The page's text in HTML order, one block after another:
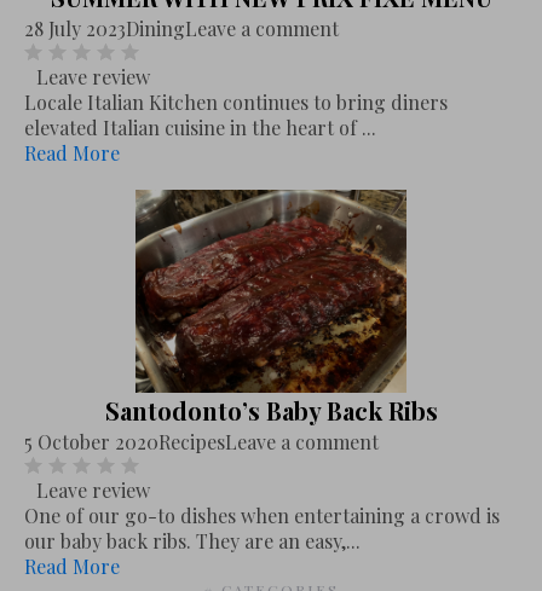
28 July 2023DiningLeave a comment
Leave review
Locale Italian Kitchen continues to bring diners
elevated Italian cuisine in the heart of ...
Read More
Santodonto’s Baby Back Ribs
5 October 2020RecipesLeave a comment
Leave review
One of our go-to dishes when entertaining a crowd is
our baby back ribs. They are an easy,...
Read More